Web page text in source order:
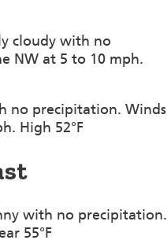
cloudy with no
NW at 5 to 10 mph.
no precipitation. Winds
High 52°F
with no precipitation.
55°F